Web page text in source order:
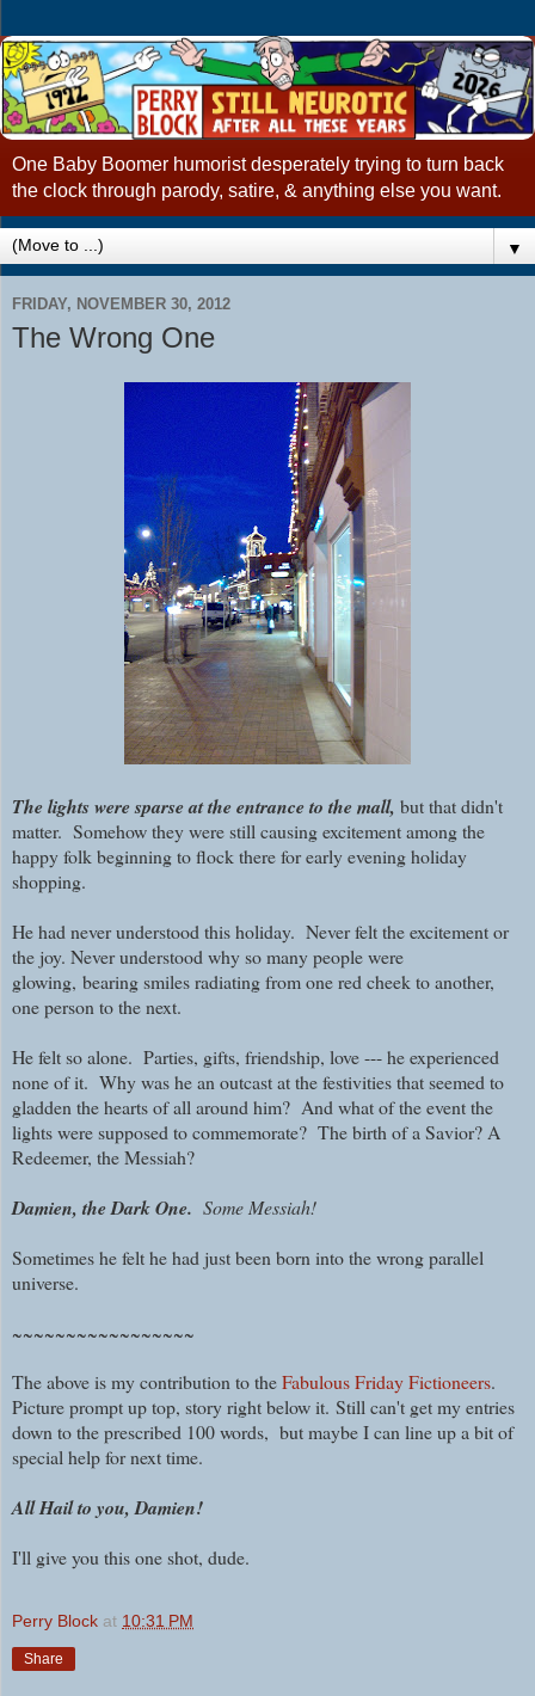
One Baby Boomer humorist desperately trying to turn back
the clock through parody, satire, & anything else you want.
▼
FRIDAY, NOVEMBER 30, 2012
The Wrong One
The lights were sparse at the entrance to the mall, but that didn't
matter. Somehow they were still causing excitement among the
happy folk beginning to flock there for early evening holiday
shopping.
He had never understood this holiday. Never felt the excitement or
the joy. Never understood why so many people were
glowing, bearing smiles radiating from one red cheek to another,
one person to the next.
He felt so alone. Parties, gifts, friendship, love --- he experienced
none of it. Why was he an outcast at the festivities that seemed to
gladden the hearts of all around him? And what of the event the
lights were supposed to commemorate? The birth of a Savior? A
Redeemer, the Messiah?
Damien, the Dark One. Some Messiah!
Sometimes he felt he had just been born into the wrong parallel
universe.
~~~~~~~~~~~~~~~~~
The above is my contribution to theFabulous Friday Fictioneers.
Picture prompt up top, story right below it. Still can't get my entries
down to the prescribed 100 words, but maybe I can line up a bit of
special help for next time.
All Hail to you, Damien!
I'll give you this one shot, dude.
Perry Block at 10:31 PM
Share